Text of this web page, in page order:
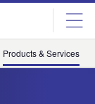
Products & Services